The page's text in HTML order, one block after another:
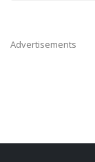
Advertisements